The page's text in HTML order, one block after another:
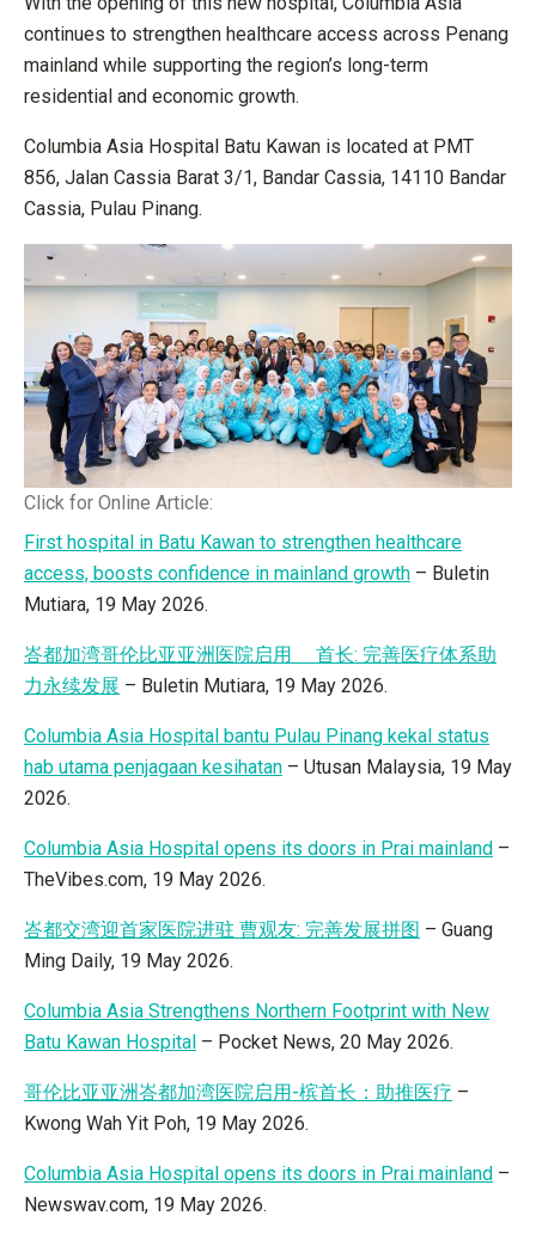
continues to strengthen healthcare access across Penang
mainland while supporting the region’s long-term
residential and economic growth.
Columbia Asia Hospital Batu Kawan is located at PMT
856, Jalan Cassia Barat 3/1, Bandar Cassia, 14110 Bandar
Cassia, Pulau Pinang.
Click for Online Article:
First hospital in Batu Kawan to strengthen healthcare
access, boosts confidence in mainland growth – Buletin
Mutiara, 19 May 2026.
峇都加湾哥伦比亚亚洲医院启用 首长: 完善医疗体系助
力永续发展 – Buletin Mutiara, 19 May 2026.
Columbia Asia Hospital bantu Pulau Pinang kekal status
hab utama penjagaan kesihatan – Utusan Malaysia, 19 May
2026.
Columbia Asia Hospital opens its doors in Prai mainland –
TheVibes.com, 19 May 2026.
峇都交湾迎首家医院进驻 曹观友: 完善发展拼图 – Guang
Ming Daily, 19 May 2026.
Columbia Asia Strengthens Northern Footprint with New
Batu Kawan Hospital – Pocket News, 20 May 2026.
哥伦比亚亚洲峇都加湾医院启用-槟首长：助推医疗 –
Kwong Wah Yit Poh, 19 May 2026.
Columbia Asia Hospital opens its doors in Prai mainland –
Newswav.com, 19 May 2026.